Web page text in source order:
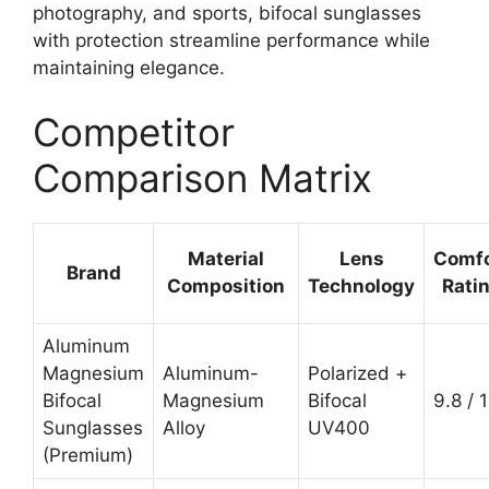
photography, and sports, bifocal sunglasses
with protection streamline performance while
maintaining elegance.
Competitor
Comparison Matrix
Brand
Material
Composition
Lens
Technology
Aluminum
Magnesium
Bifocal
Sunglasses
(Premium)
Aluminum-
Magnesium
Alloy
Polarized +
Bifocal
UV400
9.8 /